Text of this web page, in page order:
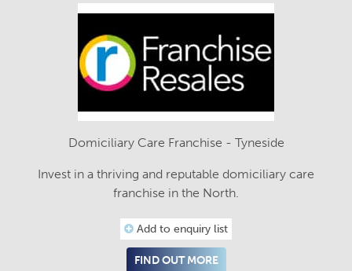
Domiciliary Care Franchise - Tyneside
Invest in a thriving and reputable domiciliary care
franchise in the North.
Add to enquiry list
FIND OUT MORE